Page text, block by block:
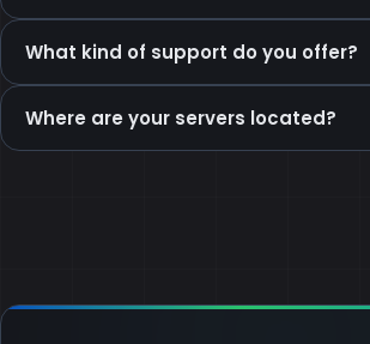
What kind of support do you offer?
Where are your servers located?